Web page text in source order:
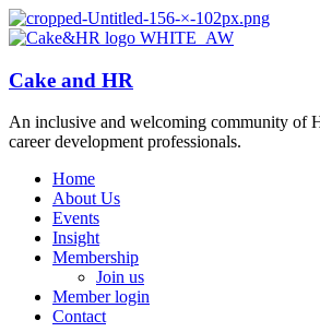
Cake and HR
An inclusive and welcoming community of
career development professionals.
Home
About Us
Events
Insight
Membership
Join us
Member login
Contact